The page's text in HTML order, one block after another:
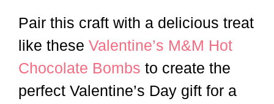
Pair this craft with a delicious treat
like these Valentine’s M&M Hot
Chocolate Bombs to create the
perfect Valentine’s Day gift for a